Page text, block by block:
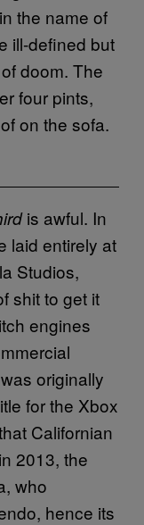
the name of
ill-defined but
doom. The
four pints,
on the sofa.
is awful. In
laid entirely at
Studios,
shit to get it
engines
originally
for the Xbox
Californian
2013, the
who
hence its